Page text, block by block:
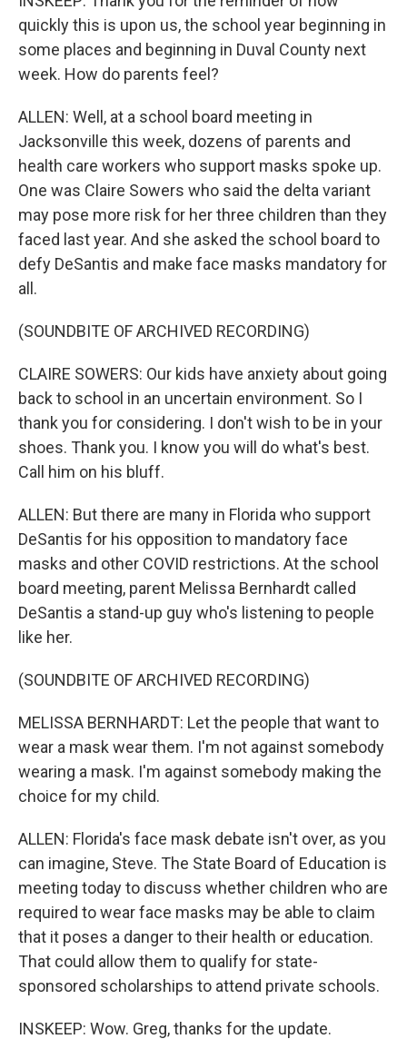
quickly this is upon us, the school year beginning in
some places and beginning in Duval County next
week. How do parents feel?
ALLEN: Well, at a school board meeting in
Jacksonville this week, dozens of parents and
health care workers who support masks spoke up.
One was Claire Sowers who said the delta variant
may pose more risk for her three children than they
faced last year. And she asked the school board to
defy DeSantis and make face masks mandatory for
all.
(SOUNDBITE OF ARCHIVED RECORDING)
CLAIRE SOWERS: Our kids have anxiety about going
back to school in an uncertain environment. So I
thank you for considering. I don't wish to be in your
shoes. Thank you. I know you will do what's best.
Call him on his bluff.
ALLEN: But there are many in Florida who support
DeSantis for his opposition to mandatory face
masks and other COVID restrictions. At the school
board meeting, parent Melissa Bernhardt called
DeSantis a stand-up guy who's listening to people
like her.
(SOUNDBITE OF ARCHIVED RECORDING)
MELISSA BERNHARDT: Let the people that want to
wear a mask wear them. I'm not against somebody
wearing a mask. I'm against somebody making the
choice for my child.
ALLEN: Florida's face mask debate isn't over, as you
can imagine, Steve. The State Board of Education is
meeting today to discuss whether children who are
required to wear face masks may be able to claim
that it poses a danger to their health or education.
That could allow them to qualify for state-
sponsored scholarships to attend private schools.
INSKEEP: Wow. Greg, thanks for the update.